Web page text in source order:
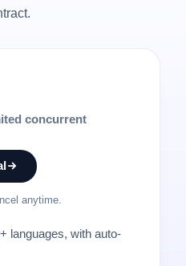
concurrent
anytime.
languages, with auto-